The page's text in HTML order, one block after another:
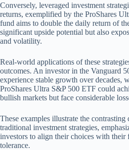
Conversely, leveraged investment
returns, exemplified by the ProShares
fund aims to double the daily return of
significant upside potential but also
and volatility.
Real-world applications of these
outcomes. An investor in the Vanguard
experience stable growth over decades,
ProShares Ultra S&P 500 ETF could
bullish markets but face considerable
These examples illustrate the
traditional investment strategies,
investors to align their choices with their
tolerance.